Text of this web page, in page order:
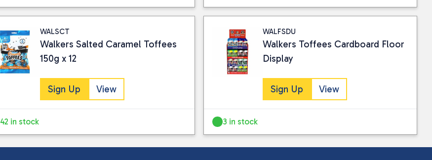
WALSCT
Walkers Salted Caramel Toffees
150g x 12
Sign Up View
42 in stock
WALFSDU
Walkers Toffees Cardboard Floor
Display
Sign Up View
3 in stock